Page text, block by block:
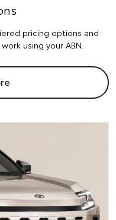
pricing options and
using your ABN.